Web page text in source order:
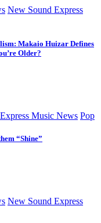
New Sound Express
Makaio Huizar Defines
Older?
Music News Pop
“Shine”
New Sound Express